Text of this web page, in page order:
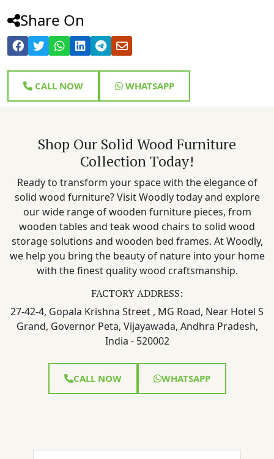
Share On
CALL NOW WHATSAPP
Shop Our Solid Wood Furniture
Collection Today!
Ready to transform your space with the elegance of
solid wood furniture? Visit Woodly today and explore
our wide range of wooden furniture pieces, from
wooden tables and teak wood chairs to solid wood
storage solutions and wooden bed frames. At Woodly,
we help you bring the beauty of nature into your home
with the finest quality wood craftsmanship.
FACTORY ADDRESS:
27-42-4, Gopala Krishna Street , MG Road, Near Hotel S
Grand, Governor Peta, Vijayawada, Andhra Pradesh,
India - 520002
CALL NOW WHATSAPP